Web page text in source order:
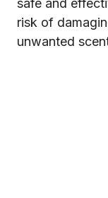
safe and
risk of
unwanted